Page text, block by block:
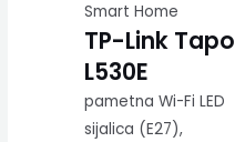
Smart Home
TP-Link Tapo
L530E
pametna Wi-Fi LED
sijalica (E27),